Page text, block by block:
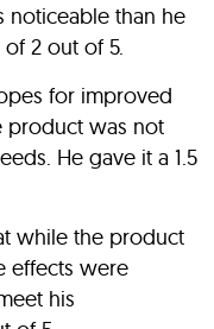
noticeable than he
2 out of 5.
for improved
product was not
He gave it a 1.5
while the product
effects were
his